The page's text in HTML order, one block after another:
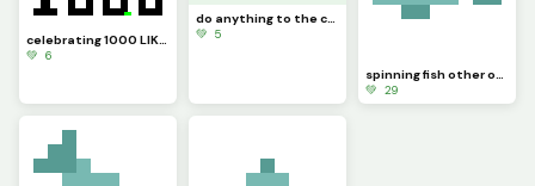
celebrating 1000 LIKES!!!
💚 6
do anything to the circle challenge by @just_username
💚 5
spinning fish other other way
💚 29